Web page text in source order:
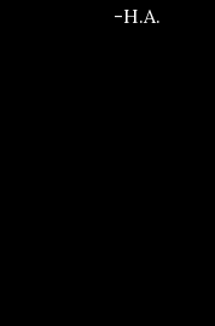
-H.A.